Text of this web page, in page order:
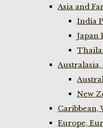
Asia and
India
Japan
New
Caribbean,
Europe,